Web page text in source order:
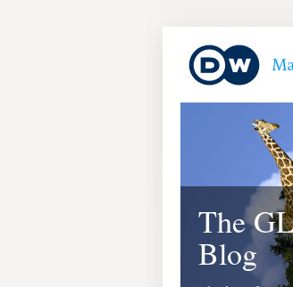
The
Blog